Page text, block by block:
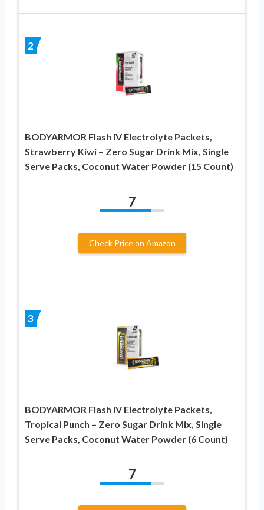
2
BODYARMOR Flash IV Electrolyte Packets,
Strawberry Kiwi – Zero Sugar Drink Mix, Single
Serve Packs, Coconut Water Powder (15 Count)
7
Check Price on Amazon
3
BODYARMOR Flash IV Electrolyte Packets,
Tropical Punch – Zero Sugar Drink Mix, Single
Serve Packs, Coconut Water Powder (6 Count)
7